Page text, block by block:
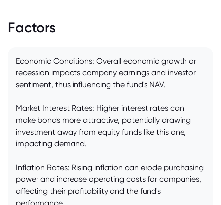
Factors
Economic Conditions: Overall economic growth or
recession impacts company earnings and investor
sentiment, thus influencing the fund's NAV.
Market Interest Rates: Higher interest rates can
make bonds more attractive, potentially drawing
investment away from equity funds like this one,
impacting demand.
Inflation Rates: Rising inflation can erode purchasing
power and increase operating costs for companies,
affecting their profitability and the fund's
performance.